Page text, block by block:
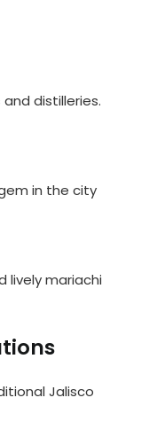
distilleries.
in the city
lively mariachi
Jalisco